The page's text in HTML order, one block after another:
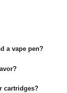
a vape pen?
cartridges?